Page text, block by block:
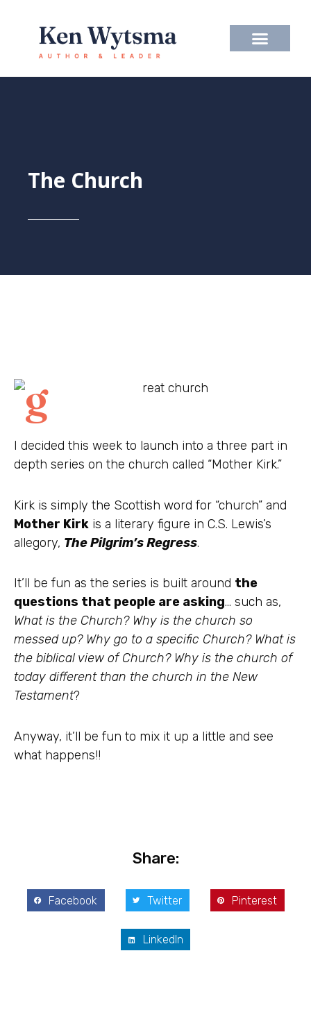
content
The Church
I decided this week to launch into a three part in
depth series on the church called “Mother Kirk.”
Kirk is simply the Scottish word for “church” and
Mother Kirk is a literary figure in C.S. Lewis’s
allegory, The Pilgrim’s Regress.
It’ll be fun as the series is built around the
questions that people are asking… such as,
What is the Church? Why is the church so
messed up? Why go to a specific Church? What is
the biblical view of Church? Why is the church of
today different than the church in the New
Testament?
Anyway, it’ll be fun to mix it up a little and see
what happens!!
Share:
Facebook Twitter Pinterest
LinkedIn